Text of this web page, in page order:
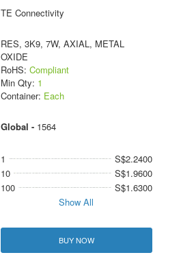
TE Connectivity
RES, 3K9, 7W, AXIAL, METAL
OXIDE
RoHS: Compliant
Min Qty: 1
Container: Each
Global - 1564
1
S$2.2400
10
S$1.9600
100
S$1.6300
Show All
BUY NOW